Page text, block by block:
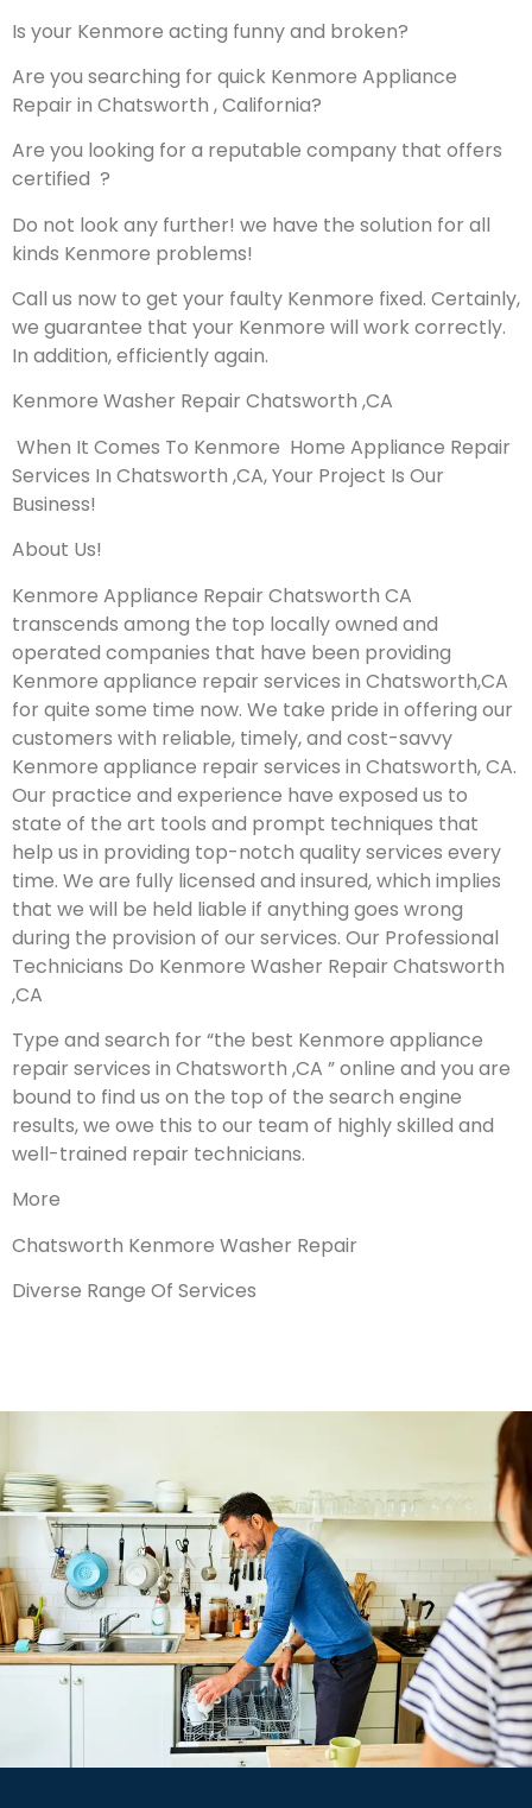
Is your Kenmore acting funny and broken?
Are you searching for quick Kenmore Appliance
Repair in Chatsworth , California?
Are you looking for a reputable company that offers
certified ?
Do not look any further! we have the solution for all
kinds Kenmore problems!
Call us now to get your faulty Kenmore fixed. Certainly,
we guarantee that your Kenmore will work correctly.
In addition, efficiently again.
Kenmore Washer Repair Chatsworth ,CA
When It Comes To Kenmore Home Appliance Repair
Services In Chatsworth ,CA, Your Project Is Our
Business!
About Us!
Kenmore Appliance Repair Chatsworth CA
transcends among the top locally owned and
operated companies that have been providing
Kenmore appliance repair services in Chatsworth,CA
for quite some time now. We take pride in offering our
customers with reliable, timely, and cost-savvy
Kenmore appliance repair services in Chatsworth, CA.
Our practice and experience have exposed us to
state of the art tools and prompt techniques that
help us in providing top-notch quality services every
time. We are fully licensed and insured, which implies
that we will be held liable if anything goes wrong
during the provision of our services. Our Professional
Technicians Do Kenmore Washer Repair Chatsworth
,CA
Type and search for “the best Kenmore appliance
repair services in Chatsworth ,CA ” online and you are
bound to find us on the top of the search engine
results, we owe this to our team of highly skilled and
well-trained repair technicians.
More
Chatsworth Kenmore Washer Repair
Diverse Range Of Services